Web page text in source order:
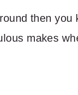
then
makes